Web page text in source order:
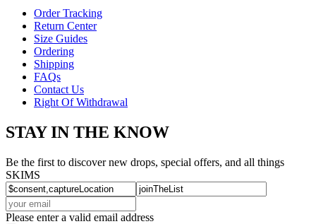
Order Tracking
Return Center
Size Guides
Ordering
Shipping
FAQs
Contact Us
Right Of Withdrawal
STAY IN THE KNOW
Be the first to discover new drops, special offers, and all things
SKIMS
Please enter a valid email address